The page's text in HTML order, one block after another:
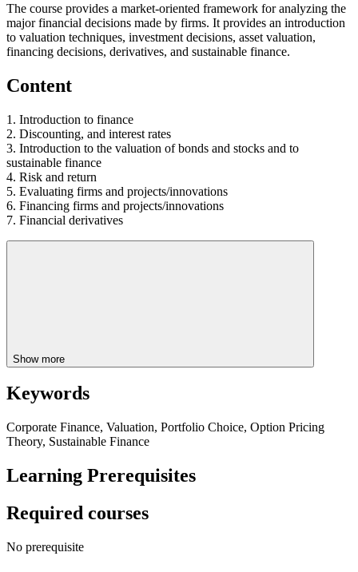
The course provides a market-oriented framework for analyzing the
major financial decisions made by firms. It provides an introduction
to valuation techniques, investment decisions, asset valuation,
financing decisions, derivatives, and sustainable finance.
Content
1. Introduction to finance
2. Discounting, and interest rates
3. Introduction to the valuation of bonds and stocks and to
sustainable finance
4. Risk and return
5. Evaluating firms and projects/innovations
6. Financing firms and projects/innovations
7. Financial derivatives
Show more
Keywords
Corporate Finance, Valuation, Portfolio Choice, Option Pricing
Theory, Sustainable Finance
Learning Prerequisites
Required courses
No prerequisite